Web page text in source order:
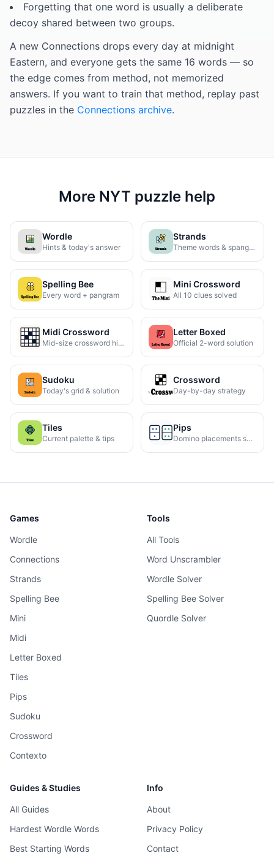
Forgetting that one word is usually a deliberate
decoy shared between two groups.
A new Connections drops every day at midnight
Eastern, and everyone gets the same 16 words — so
the edge comes from method, not memorized
answers. If you want to train that method, replay past
puzzles in the Connections archive.
More NYT puzzle help
Wordle
Hints & today's answer
Strands
Theme words & spangram
Spelling Bee
Every word + pangram
Mini Crossword
All 10 clues solved
Midi Crossword
Mid-size crossword hints
Letter Boxed
Official 2-word solution
Sudoku
Today's grid & solution
Crossword
Day-by-day strategy
Tiles
Current palette & tips
Pips
Domino placements solved
Games
Wordle
Connections
Strands
Spelling Bee
Mini
Midi
Letter Boxed
Tiles
Pips
Sudoku
Crossword
Contexto
Tools
All Tools
Word Unscrambler
Wordle Solver
Spelling Bee Solver
Quordle Solver
Guides & Studies
All Guides
Hardest Wordle Words
Best Starting Words
Info
About
Privacy Policy
Contact